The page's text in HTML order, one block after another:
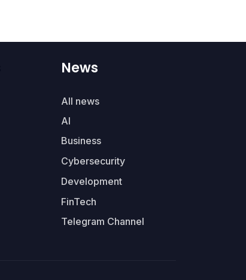
News
All news
AI
Business
Cybersecurity
Development
FinTech
Telegram Channel